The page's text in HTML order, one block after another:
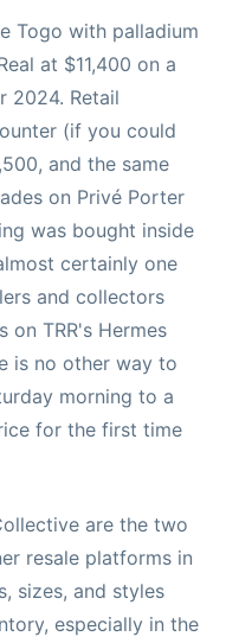
Togo with palladium
at $11,400 on a
2024. Retail
(if you could
and the same
on Privé Porter
was bought inside
certainly one
and collectors
on TRR's Hermes
is no other way to
morning to a
for the first time
are the two
resale platforms in
sizes, and styles
especially in the